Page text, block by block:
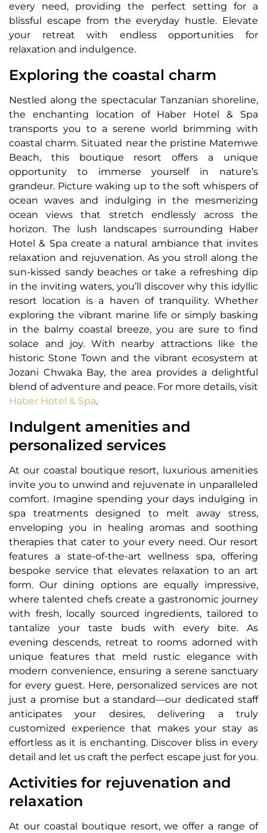
every need, providing the perfect setting for a
blissful escape from the everyday hustle. Elevate
your retreat with endless opportunities for
relaxation and indulgence.
Exploring the coastal charm
Nestled along the spectacular Tanzanian shoreline,
the enchanting location of Haber Hotel & Spa
transports you to a serene world brimming with
coastal charm. Situated near the pristine Matemwe
Beach, this boutique resort offers a unique
opportunity to immerse yourself in nature’s
grandeur. Picture waking up to the soft whispers of
ocean waves and indulging in the mesmerizing
ocean views that stretch endlessly across the
horizon. The lush landscapes surrounding Haber
Hotel & Spa create a natural ambiance that invites
relaxation and rejuvenation. As you stroll along the
sun-kissed sandy beaches or take a refreshing dip
in the inviting waters, you’ll discover why this idyllic
resort location is a haven of tranquility. Whether
exploring the vibrant marine life or simply basking
in the balmy coastal breeze, you are sure to find
solace and joy. With nearby attractions like the
historic Stone Town and the vibrant ecosystem at
Jozani Chwaka Bay, the area provides a delightful
blend of adventure and peace. For more details, visit
Haber Hotel & Spa.
Indulgent amenities and
personalized services
At our coastal boutique resort, luxurious amenities
invite you to unwind and rejuvenate in unparalleled
comfort. Imagine spending your days indulging in
spa treatments designed to melt away stress,
enveloping you in healing aromas and soothing
therapies that cater to your every need. Our resort
features a state-of-the-art wellness spa, offering
bespoke service that elevates relaxation to an art
form. Our dining options are equally impressive,
where talented chefs create a gastronomic journey
with fresh, locally sourced ingredients, tailored to
tantalize your taste buds with every bite. As
evening descends, retreat to rooms adorned with
unique features that meld rustic elegance with
modern convenience, ensuring a serene sanctuary
for every guest. Here, personalized services are not
just a promise but a standard—our dedicated staff
anticipates your desires, delivering a truly
customized experience that makes your stay as
effortless as it is enchanting. Discover bliss in every
detail and let us craft the perfect escape just for you.
Activities for rejuvenation and
relaxation
At our coastal boutique resort, we offer a range of